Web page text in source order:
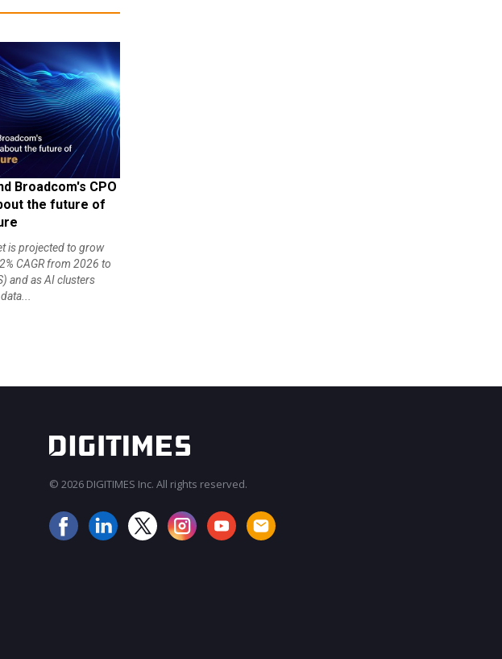
Broadcom's CPO
the future of
is projected to grow
CAGR from 2026 to
and as AI clusters
© 2026 DIGITIMES Inc. All rights reserved.